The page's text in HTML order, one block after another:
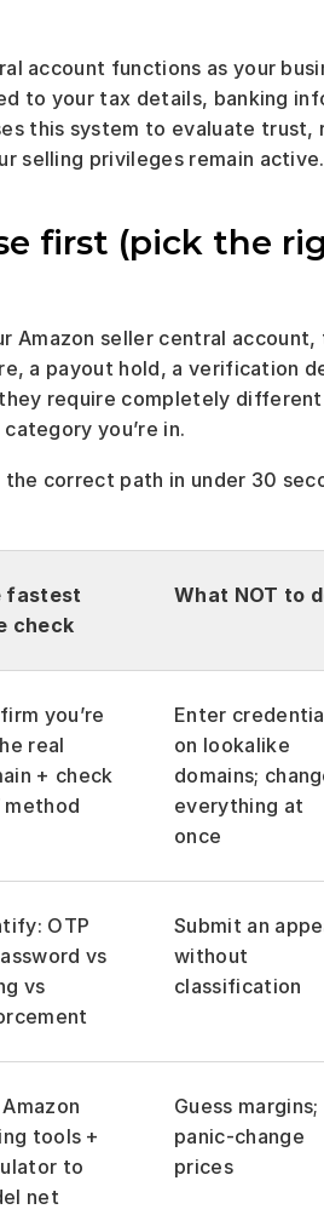
account functions as your
to your tax details, banking
this system to evaluate
selling privileges remain active.
first (pick the
Amazon seller central
a payout hold, a verification
require completely different
you’re in.
correct path in under 30
fastest
check
What NOT to
you’re
real
+ check
method
Enter
on lookalike
domains;
everything at
once
OTP
vs
vs
Submit an
without
classification
tools +
to
net
Guess margins;
panic-change
prices